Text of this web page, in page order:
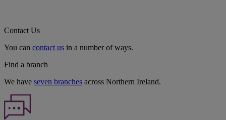
Contact Us
You can contact us in a number of ways.
Find a branch
We have seven branches across Northern Ireland.